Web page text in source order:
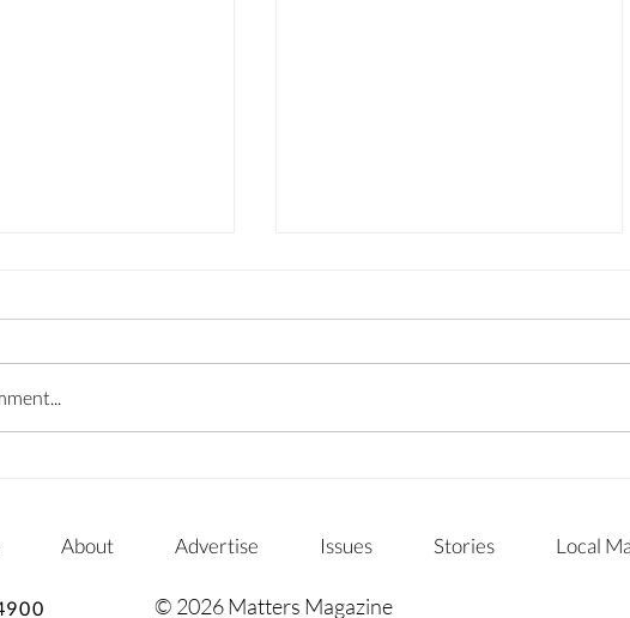
About Advertise Issues Stories Local
© 2026 Matters Magazine